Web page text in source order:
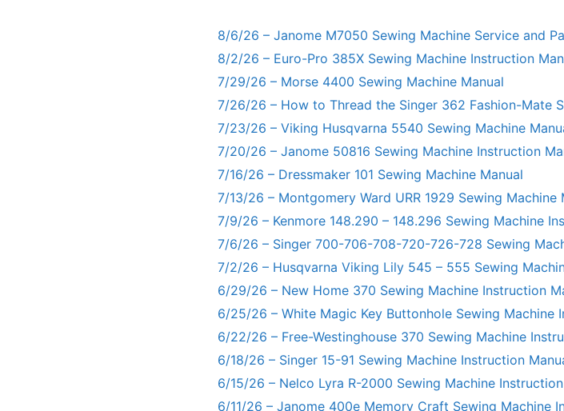
8/6/26 – Janome M7050 Sewing Machine Service and
8/2/26 – Euro-Pro 385X Sewing Machine Instruction
7/29/26 – Morse 4400 Sewing Machine Manual
7/26/26 – How to Thread the Singer 362 Fashion-Mate
7/23/26 – Viking Husqvarna 5540 Sewing Machine
7/20/26 – Janome 50816 Sewing Machine Instruction
7/16/26 – Dressmaker 101 Sewing Machine Manual
7/13/26 – Montgomery Ward URR 1929 Sewing Machine
7/9/26 – Kenmore 148.290 – 148.296 Sewing Machine
7/6/26 – Singer 700-706-708-720-726-728 Sewing
7/2/26 – Husqvarna Viking Lily 545 – 555 Sewing
6/29/26 – New Home 370 Sewing Machine Instruction
6/25/26 – White Magic Key Buttonhole Sewing Machine
6/22/26 – Free-Westinghouse 370 Sewing Machine
6/18/26 – Singer 15-91 Sewing Machine Instruction
6/15/26 – Nelco Lyra R-2000 Sewing Machine
6/11/26 – Janome 400e Memory Craft Sewing Machine